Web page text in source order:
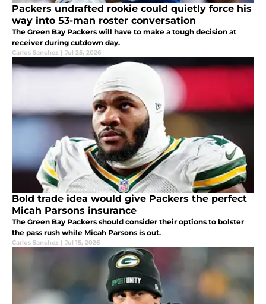
Packers undrafted rookie could quietly force his
way into 53-man roster conversation
The Green Bay Packers will have to make a tough decision at
receiver during cutdown day.
Carlos Sanchez | Jul 25, 2026
Bold trade idea would give Packers the perfect
Micah Parsons insurance
The Green Bay Packers should consider their options to bolster
the pass rush while Micah Parsons is out.
Carlos Sanchez | Jul 15, 2026